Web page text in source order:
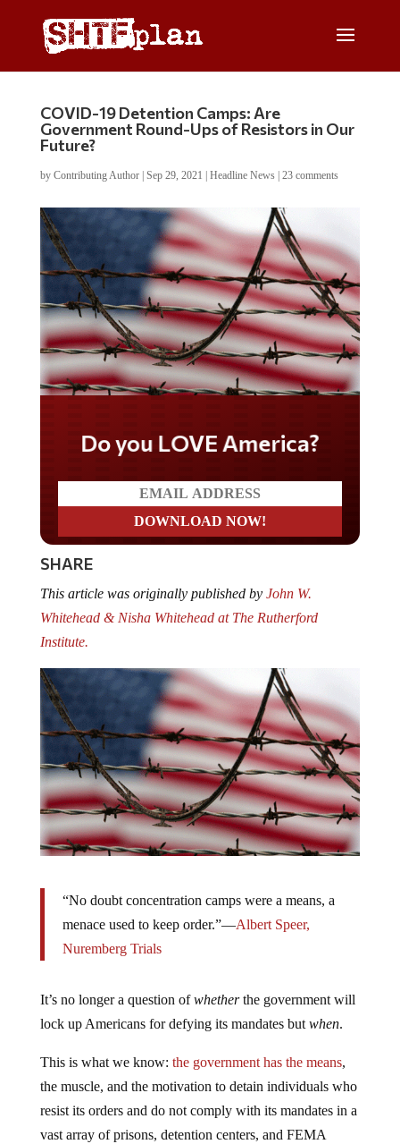
COVID-19 Detention Camps: Are
Government Round-Ups of Resistors in Our
Future?
by Contributing Author| Sep 29, 2021 Headline News| 23 comments
Do you LOVE America?
SHARE
This article was originally published by John W.
Whitehead & Nisha Whitehead at The Rutherford
Institute.
“No doubt concentration camps were a means, a
menace used to keep order.”—Albert Speer,
Nuremberg Trials
It’s no longer a question ofwhetherthe government will
lock up Americans for defying its mandates but when.
This is what we know: the government has the means,
the muscle, and the motivation to detain individuals who
resist its orders and do not comply with its mandates in a
vast array of prisons, detention centers, and FEMA